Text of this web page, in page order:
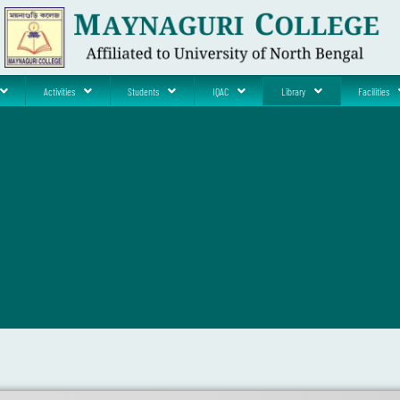
Activities Students IQAC Library Facilities